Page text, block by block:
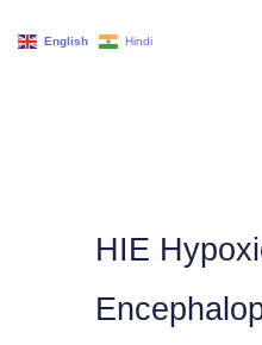
HIE
English Hindi